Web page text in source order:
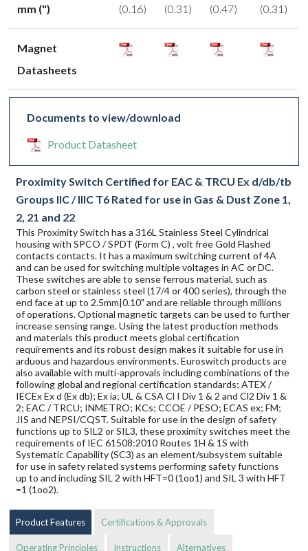
mm (")
(0.16)
(0.31)
(0.47)
(0.31)
Magnet
Datasheets
Documents to view/download
Product Datasheet
Proximity Switch Certified for EAC & TRCU Ex d/db/tb
Groups IIC / IIIC T6 Rated for use in Gas & Dust Zone 1,
2, 21 and 22
This Proximity Switch has a 316L Stainless Steel Cylindrical
housing with SPCO / SPDT (Form C) , volt free Gold Flashed
contacts contacts. It has a maximum switching current of 4A
and can be used for switching multiple voltages in AC or DC.
These switches are able to sense ferrous material, such as
carbon steel or stainless steel (17/4 or 400 series), through the
end face at up to 2.5mm|0.10" and are reliable through millions
of operations. Optional magnetic targets can be used to further
increase sensing range. Using the latest production methods
and materials this product meets global certification
requirements and its robust design makes it suitable for use in
arduous and hazardous environments. Euroswitch products are
also available with multi-approvals including combinations of the
following global and regional certification standards; ATEX /
IECEx Ex d (Ex db); Ex ia; UL & CSA Cl I Div 1 & 2 and Cl2 Div 1 &
2; EAC / TRCU; INMETRO; KCs; CCOE / PESO; ECAS ex; FM;
JIS and NEPSI/CQST. Suitable for use in the design of safety
functions up to SIL2 or SIL3, these proximity switches meet the
requirements of IEC 61508:2010 Routes 1H & 1S with
Systematic Capability (SC3) as an element/subsystem suitable
for use in safety related systems performing safety functions
up to and including SIL 2 with HFT=0 (1oo1) and SIL 3 with HFT
=1 (1oo2).
Product Features Certifications & Approvals
Operating Principles Instructions Alternatives